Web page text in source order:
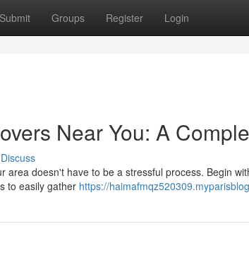
Submit Groups Register Login
Near You: A
Discuss
area doesn't have to be a stressful process. Begin
to easily gather https://